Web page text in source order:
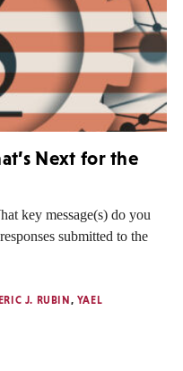
Next for the
key message(s) do you
submitted to the
J. RUBIN, YAEL